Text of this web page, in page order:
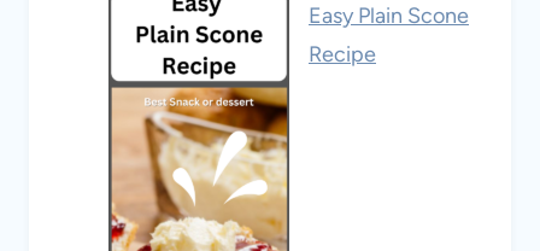
Easy Plain Scone
Recipe